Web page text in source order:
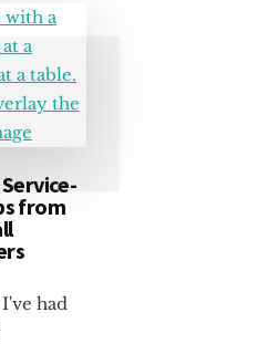
from
had